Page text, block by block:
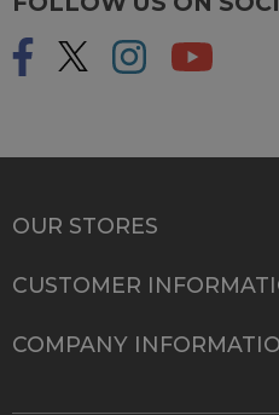
OUR STORES
CUSTOMER
COMPANY